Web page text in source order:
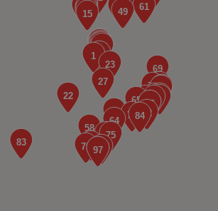
Hyundai - Sales
North,Chesterfield,S41 9AJ
Renault/Dacia - Sales
North,Chesterfield,S41 9AJ